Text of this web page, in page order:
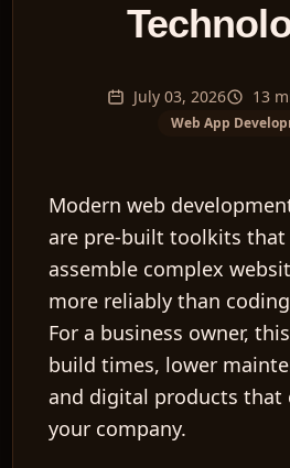
July 03, 2026 13
Web App
Modern web
are pre-built toolkits that
assemble complex
more reliably than
For a business owner,
build times, lower
and digital products that
your company.